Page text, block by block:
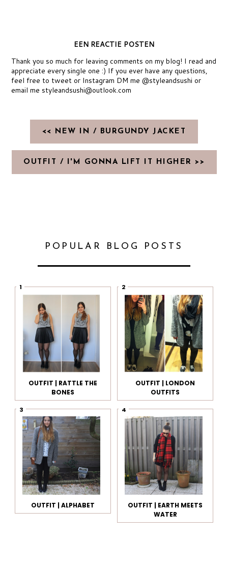
EEN REACTIE POSTEN
Thank you so much for leaving comments on my blog! I read and
appreciate every single one :) If you ever have any questions,
feel free to tweet or Instagram DM me @styleandsushi or
email me styleandsushi@outlook.com
<< NEW IN / BURGUNDY JACKET
OUTFIT / I'M GONNA LIFT IT HIGHER >>
POPULAR BLOG POSTS
OUTFIT | RATTLE THE
BONES
OUTFIT | LONDON
OUTFITS
OUTFIT | ALPHABET
OUTFIT | EARTH MEETS
WATER